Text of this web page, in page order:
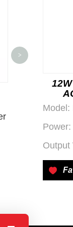
500W AC-
Power
>
Model:
Power:
Output